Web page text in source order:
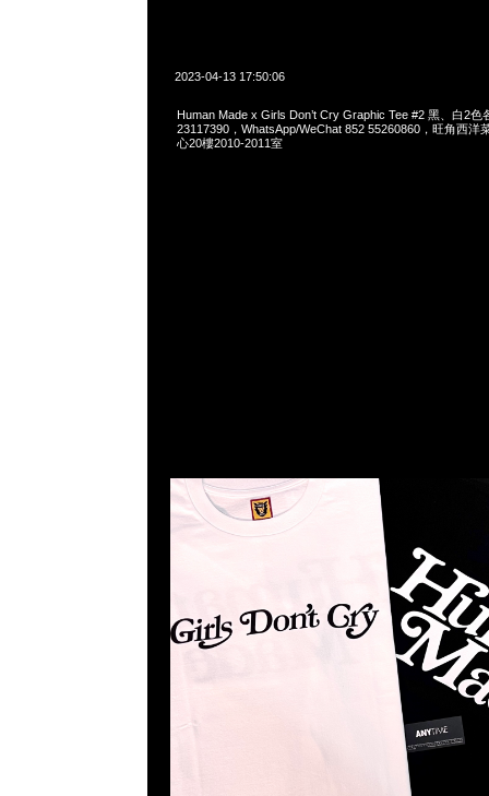
2023-04-13 17:50:06
Human Made x Girls Don’t Cry Graphic Tee #2 黑、白2色
23117390，WhatsApp/WeChat 852 55260860，旺角西洋
心20樓2010-2011室